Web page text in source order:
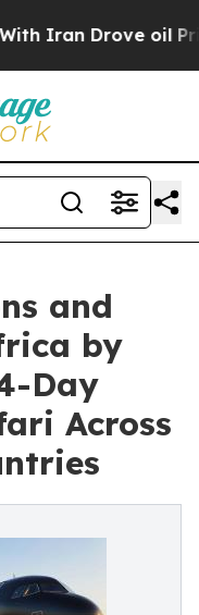
Drove oil Prices
and
by
Day
Across